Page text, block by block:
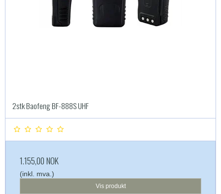
2stk Baofeng BF-888S UHF
1.155,00 NOK
(inkl. mva.)
Vis produkt